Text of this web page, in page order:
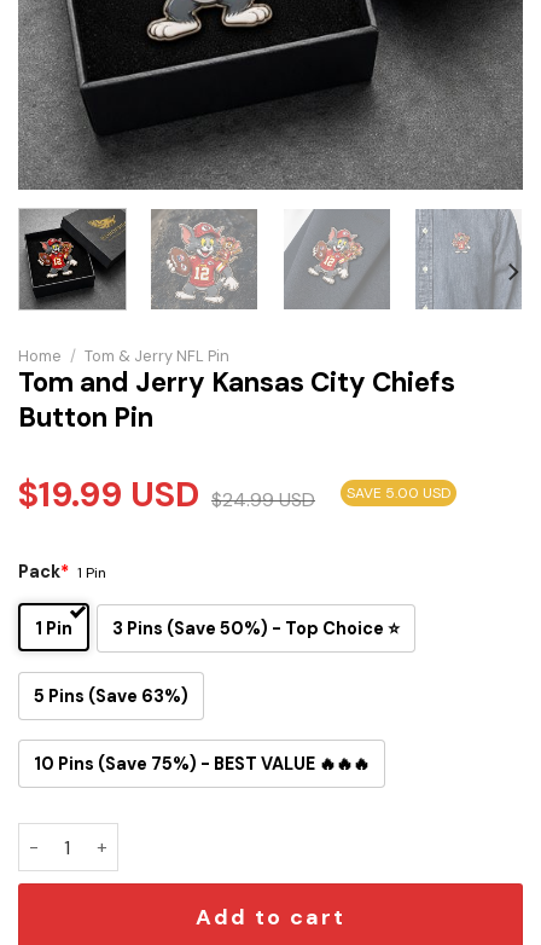
Home / Tom & Jerry NFL Pin
Tom and Jerry Kansas City Chiefs
Button Pin
$19.99 USD $24.99USD SAVE 5.00 USD
Pack* 1 Pin
1 Pin 3 Pins (Save 50%) - Top Choice ⭐
5 Pins (Save 63%)
10 Pins (Save 75%) - BEST VALUE 🔥🔥🔥
Add to cart